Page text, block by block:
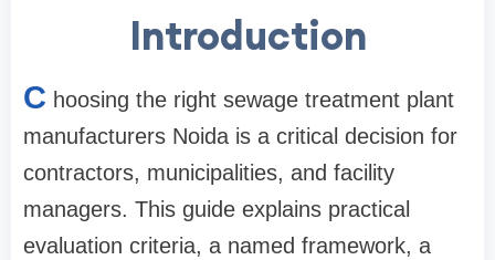
Introduction
C hoosing the right sewage treatment plant
manufacturers Noida is a critical decision for
contractors, municipalities, and facility
managers. This guide explains practical
evaluation criteria, a named framework, a